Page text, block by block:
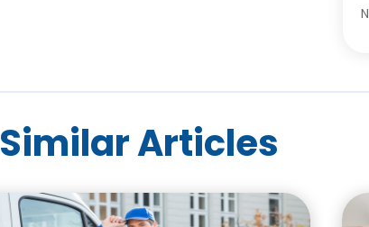
Similar Articles